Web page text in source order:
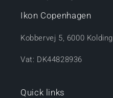
Ikon Copenhagen
Kobbervej 5, 6000 Kolding
Vat: DK44828936
Quick links